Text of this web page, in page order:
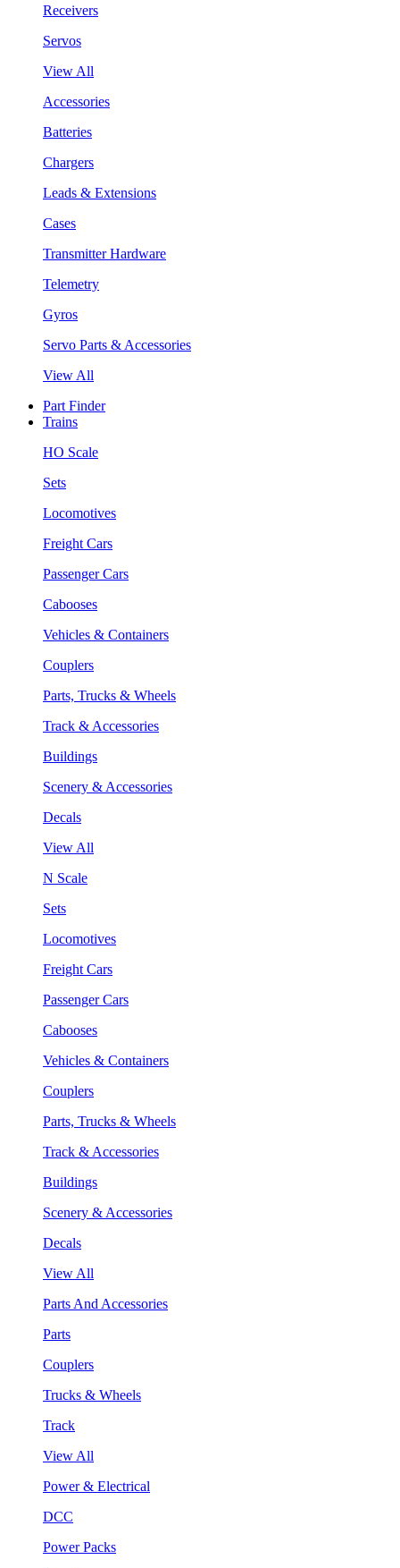
Receivers
Servos
View All
Accessories
Batteries
Chargers
Leads & Extensions
Cases
Transmitter Hardware
Telemetry
Gyros
Servo Parts & Accessories
View All
Part Finder
Trains
HO Scale
Sets
Locomotives
Freight Cars
Passenger Cars
Cabooses
Vehicles & Containers
Couplers
Parts, Trucks & Wheels
Track & Accessories
Buildings
Scenery & Accessories
Decals
View All
N Scale
Sets
Locomotives
Freight Cars
Passenger Cars
Cabooses
Vehicles & Containers
Couplers
Parts, Trucks & Wheels
Track & Accessories
Buildings
Scenery & Accessories
Decals
View All
Parts And Accessories
Parts
Couplers
Trucks & Wheels
Track
View All
Power & Electrical
DCC
Power Packs